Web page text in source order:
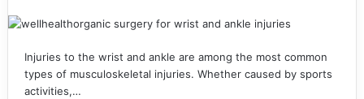
Injuries to the wrist and ankle are among the most common
types of musculoskeletal injuries. Whether caused by sports
activities,…